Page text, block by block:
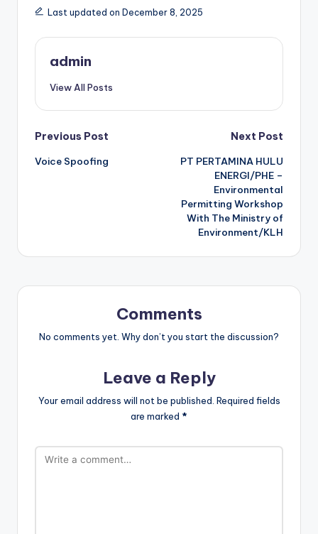
Last updated on December 8, 2025
admin
View All Posts
Post
navigation
Previous Post
Voice Spoofing
Next Post
PT PERTAMINA HULU
ENERGI/PHE –
Environmental
Permitting Workshop
With The Ministry of
Environment/KLH
Comments
No comments yet. Why don’t you start the discussion?
Leave a Reply
Your email address will not be published. Required fields
are marked *